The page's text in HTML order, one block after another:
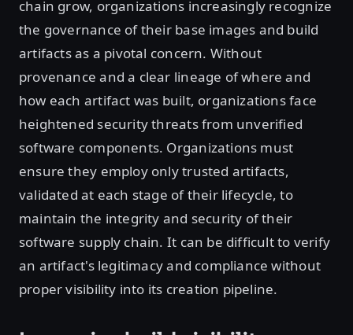
chain grow, organizations increasingly recognize
the governance of their base images and build
artifacts as a pivotal concern. Without
provenance and a clear lineage of where and
how each artifact was built, organizations face
heightened security threats from unverified
software components. Organizations must
ensure they employ only trusted artifacts,
validated at each stage of their lifecycle, to
maintain the integrity and security of their
software supply chain. It can be difficult to verify
an artifact's legitimacy and compliance without
proper visibility into its creation pipeline.